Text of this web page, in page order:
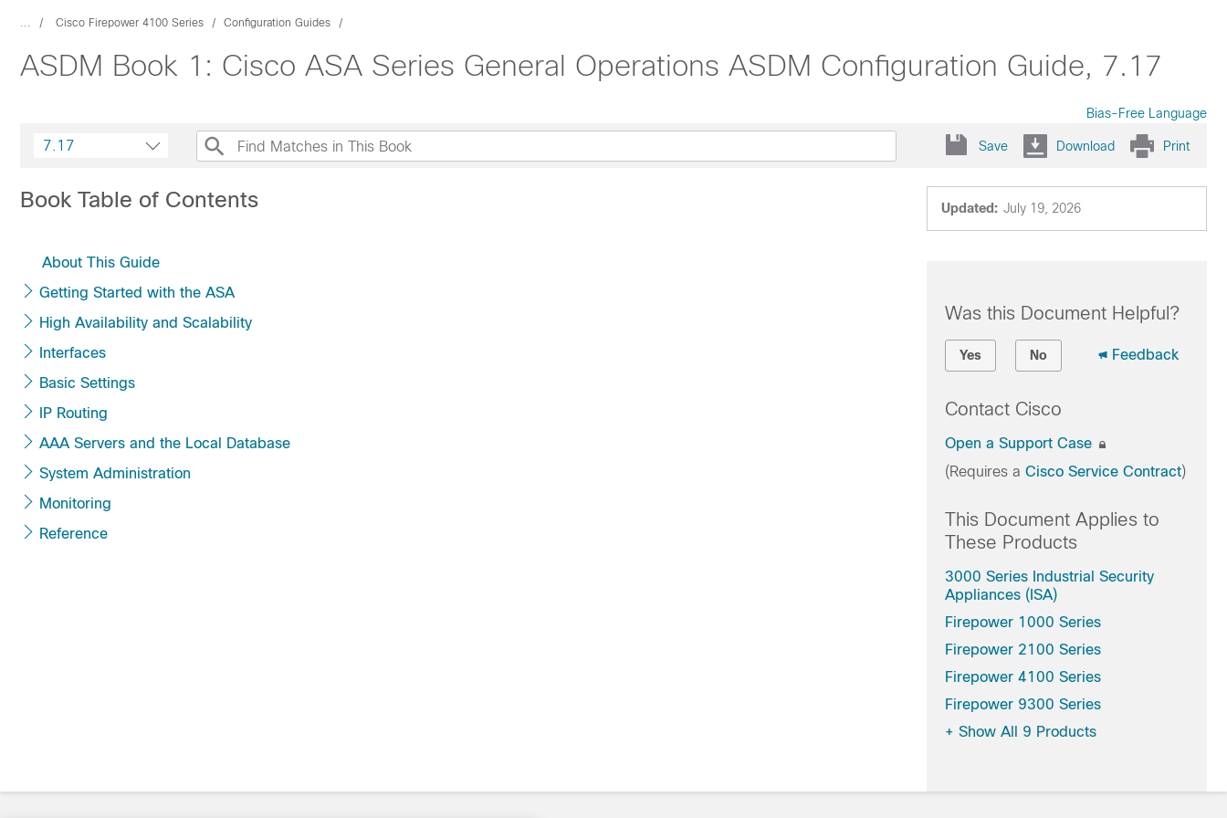
... Cisco Firepower 4100 Series Configuration Guides
ASDM Book 1: Cisco ASA Series General Operations ASDM Configuration Guide, 7.17
Bias-Free Language
7.17 Save Download Print
Updated: July 19, 2026
Book Table of Contents
About This Guide
Getting Started with the ASA
High Availability and Scalability
Interfaces
Basic Settings
IP Routing
AAA Servers and the Local Database
System Administration
Monitoring
Reference
Was this Document Helpful?
Yes No Feedback
Contact Cisco
Open a Support Case
(Requires a Cisco Service Contract)
This Document Applies to
These Products
3000 Series Industrial Security
Appliances (ISA)
Firepower 1000 Series
Firepower 2100 Series
Firepower 4100 Series
Firepower 9300 Series
+ Show All 9 Products